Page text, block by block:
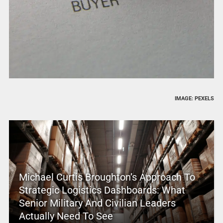
IMAGE: PEXELS
Michael Curtis Broughton’s Approach To
Strategic Logistics Dashboards: What
Senior Military And Civilian Leaders
Actually Need To See